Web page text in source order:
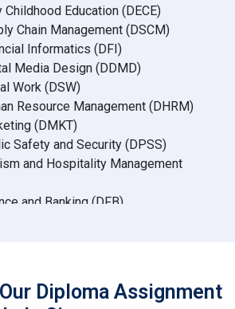
Childhood Education (DECE)
Chain Management (DSCM)
Informatics (DFI)
Media Design (DDMD)
Work (DSW)
Resource Management (DHRM)
(DMKT)
Safety and Security (DPSS)
and Hospitality Management
and Banking (DFB)
Science (DES)
Diploma Assignment